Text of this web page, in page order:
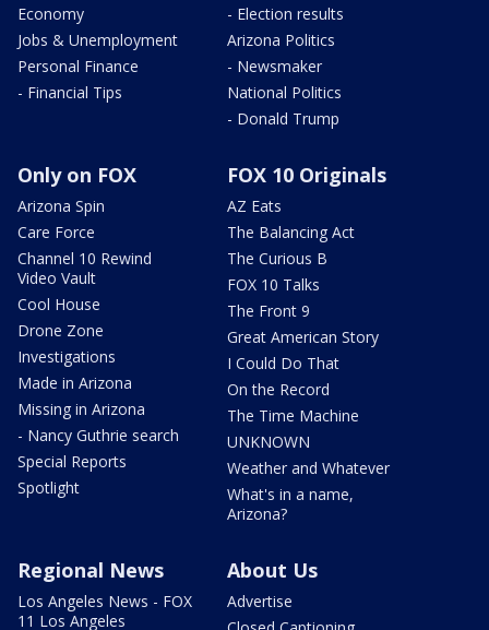
Economy
Jobs & Unemployment
Personal Finance
- Financial Tips
- Election results
Arizona Politics
- Newsmaker
National Politics
- Donald Trump
Only on FOX
Arizona Spin
Care Force
Channel 10 Rewind
Video Vault
Cool House
Drone Zone
Investigations
Made in Arizona
Missing in Arizona
- Nancy Guthrie search
Special Reports
Spotlight
FOX 10 Originals
AZ Eats
The Balancing Act
The Curious B
FOX 10 Talks
The Front 9
Great American Story
I Could Do That
On the Record
The Time Machine
UNKNOWN
Weather and Whatever
What's in a name,
Arizona?
Regional News
Los Angeles News - FOX
11 Los Angeles
About Us
Advertise